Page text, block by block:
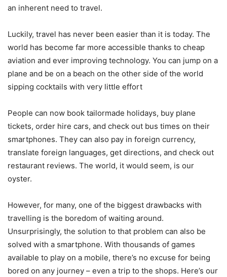
an inherent need to travel.
Luckily, travel has never been easier than it is today. The
world has become far more accessible thanks to cheap
aviation and ever improving technology. You can jump on a
plane and be on a beach on the other side of the world
sipping cocktails with very little effort
People can now book tailormade holidays, buy plane
tickets, order hire cars, and check out bus times on their
smartphones. They can also pay in foreign currency,
translate foreign languages, get directions, and check out
restaurant reviews. The world, it would seem, is our
oyster.
However, for many, one of the biggest drawbacks with
travelling is the boredom of waiting around.
Unsurprisingly, the solution to that problem can also be
solved with a smartphone. With thousands of games
available to play on a mobile, there’s no excuse for being
bored on any journey – even a trip to the shops. Here’s our